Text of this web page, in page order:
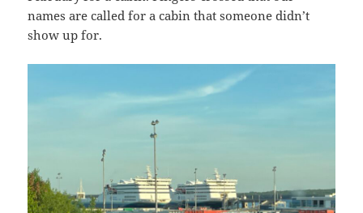
names are called for a cabin that someone didn’t
show up for.